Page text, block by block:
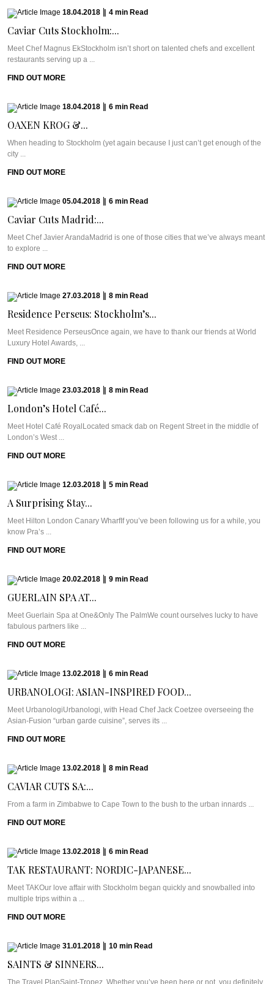
18.04.2018 4 min Read
Caviar Cuts Stockholm:...
Meet Chef Magnus EkStockholm isn’t short on talented chefs and excellent
restaurants serving up a ...
FIND OUT MORE
18.04.2018 6 min Read
OAXEN KROG &...
When heading to Stockholm (yet again because I just can’t get enough of the
city ...
FIND OUT MORE
05.04.2018 6 min Read
Caviar Cuts Madrid:...
Meet Chef Javier ArandaMadrid is one of those cities that we’ve always meant
to explore ...
FIND OUT MORE
27.03.2018 8 min Read
Residence Perseus: Stockholm’s...
Meet Residence PerseusOnce again, we have to thank our friends at World
Luxury Hotel Awards, ...
FIND OUT MORE
23.03.2018 8 min Read
London’s Hotel Café...
Meet Hotel Café RoyalLocated smack dab on Regent Street in the middle of
London’s West ...
FIND OUT MORE
12.03.2018 5 min Read
A Surprising Stay...
Meet Hilton London Canary WharfIf you’ve been following us for a while, you
know Pra’s ...
FIND OUT MORE
20.02.2018 9 min Read
GUERLAIN SPA AT...
Meet Guerlain Spa at One&Only The PalmWe count ourselves lucky to have
fabulous partners like ...
FIND OUT MORE
13.02.2018 6 min Read
URBANOLOGI: ASIAN-INSPIRED FOOD...
Meet UrbanologiUrbanologi, with Head Chef Jack Coetzee overseeing the
Asian-Fusion “urban garde cuisine”, serves its ...
FIND OUT MORE
13.02.2018 8 min Read
CAVIAR CUTS SA:...
From a farm in Zimbabwe to Cape Town to the bush to the urban innards ...
FIND OUT MORE
13.02.2018 6 min Read
TAK RESTAURANT: NORDIC-JAPANESE...
Meet TAKOur love affair with Stockholm began quickly and snowballed into
multiple trips within a ...
FIND OUT MORE
31.01.2018 10 min Read
SAINTS & SINNERS...
The Travel PlanSaint-Tropez. Whether you’ve been here or not, you definitely